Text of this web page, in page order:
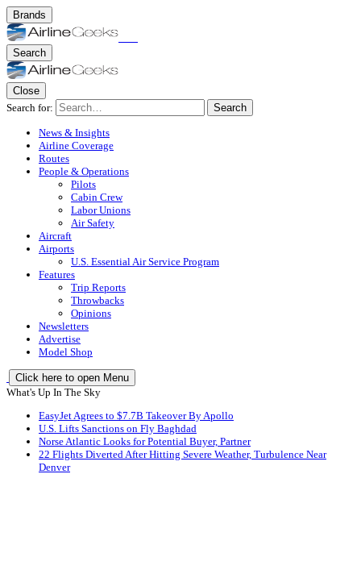
Brands
Search
Close
Search for:
Search
News & Insights
Airline Coverage
Routes
People & Operations
Pilots
Cabin Crew
Labor Unions
Air Safety
Aircraft
Airports
U.S. Essential Air Service Program
Features
Trip Reports
Throwbacks
Opinions
Newsletters
Advertise
Model Shop
Click here to open Menu
What's Up In The Sky
EasyJet Agrees to $7.7B Takeover By Apollo
U.S. Lifts Sanctions on Fly Baghdad
Norse Atlantic Looks for Potential Buyer, Partner
22 Flights Diverted After Hitting Severe Weather, Turbulence Near
Denver